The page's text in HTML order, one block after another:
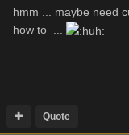
hmm ... maybe need
how to ...
Quote